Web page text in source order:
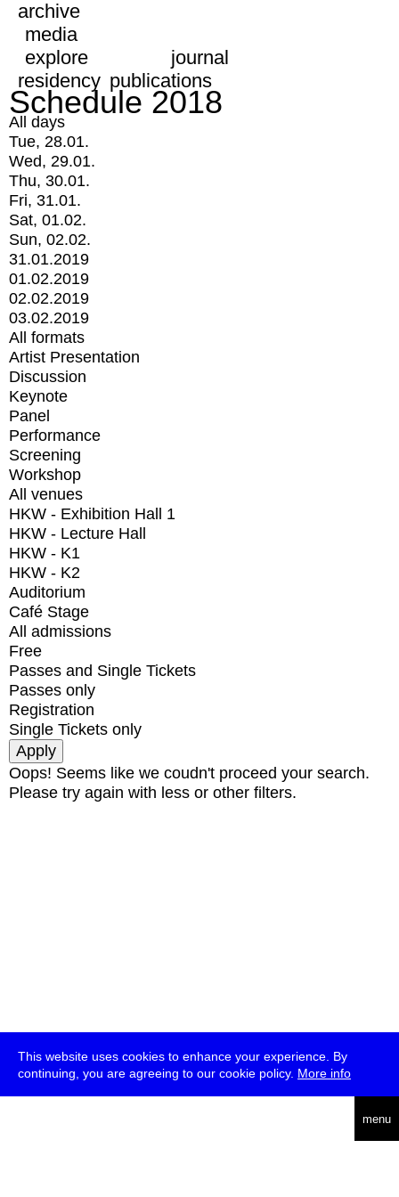
This website uses cookies to enhance your experience. By
continuing, you are agreeing to our cookie policy. More info
menu
archive
media
explore
journal
residency publications
Schedule 2018
All days
Tue, 28.01.
Wed, 29.01.
Thu, 30.01.
Fri, 31.01.
Sat, 01.02.
Sun, 02.02.
31.01.2019
01.02.2019
02.02.2019
03.02.2019
All formats
Artist Presentation
Discussion
Keynote
Panel
Performance
Screening
Workshop
All venues
HKW - Exhibition Hall 1
HKW - Lecture Hall
HKW - K1
HKW - K2
Auditorium
Café Stage
All admissions
Free
Passes and Single Tickets
Passes only
Registration
Single Tickets only
Oops! Seems like we coudn't proceed your search.
Please try again with less or other filters.